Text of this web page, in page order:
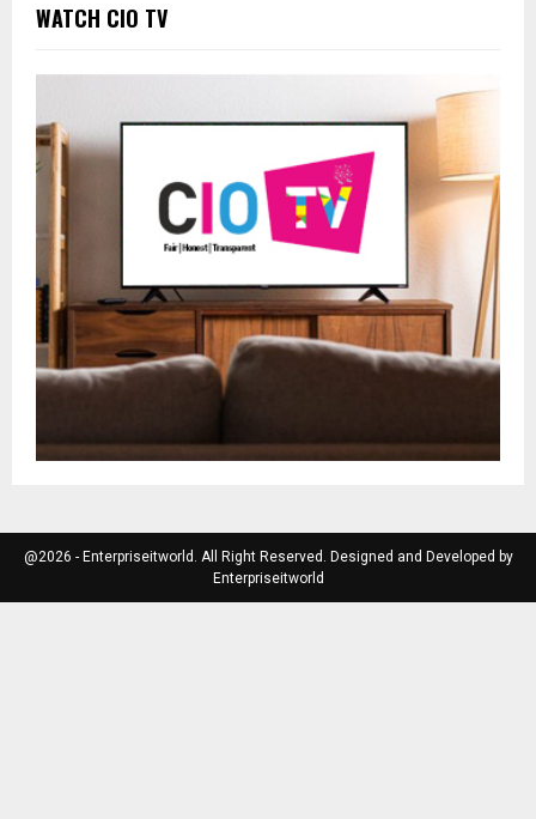
WATCH CIO TV
@2026 - Enterpriseitworld. All Right Reserved. Designed and Developed by
Enterpriseitworld